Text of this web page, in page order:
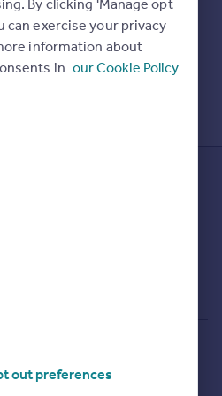
tips
app
By clicking 'Manage opt
can exercise your privacy
information about
in our Cookie Policy
out preferences